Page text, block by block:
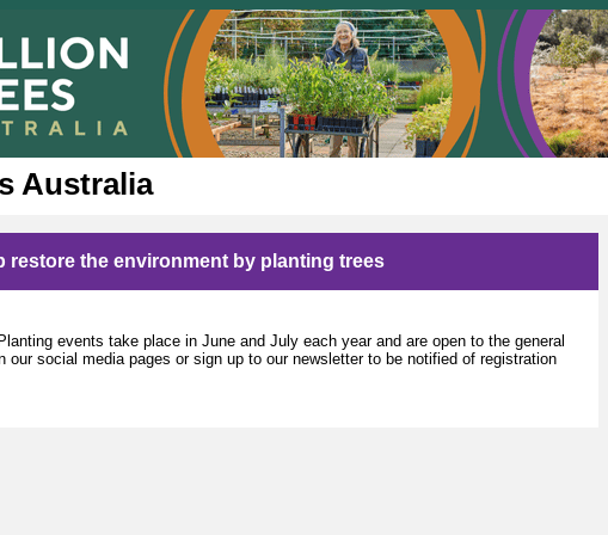
Australia
restore the environment by planting trees
events take place in June and July each year and are open to the general
our social media pages or sign up to our newsletter to be notified of registration